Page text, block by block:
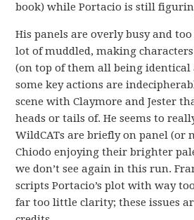
book) while Portacio is still
His panels are overly busy and
lot of muddled, making
(on top of them all being identical
some key actions are
scene with Claymore and Jester
heads or tails of. He seems to
WildCATs are briefly on panel (or
Chiodo enjoying their brighter
we don’t see again in this run.
scripts Portacio’s plot with way
far too little clarity; these issues